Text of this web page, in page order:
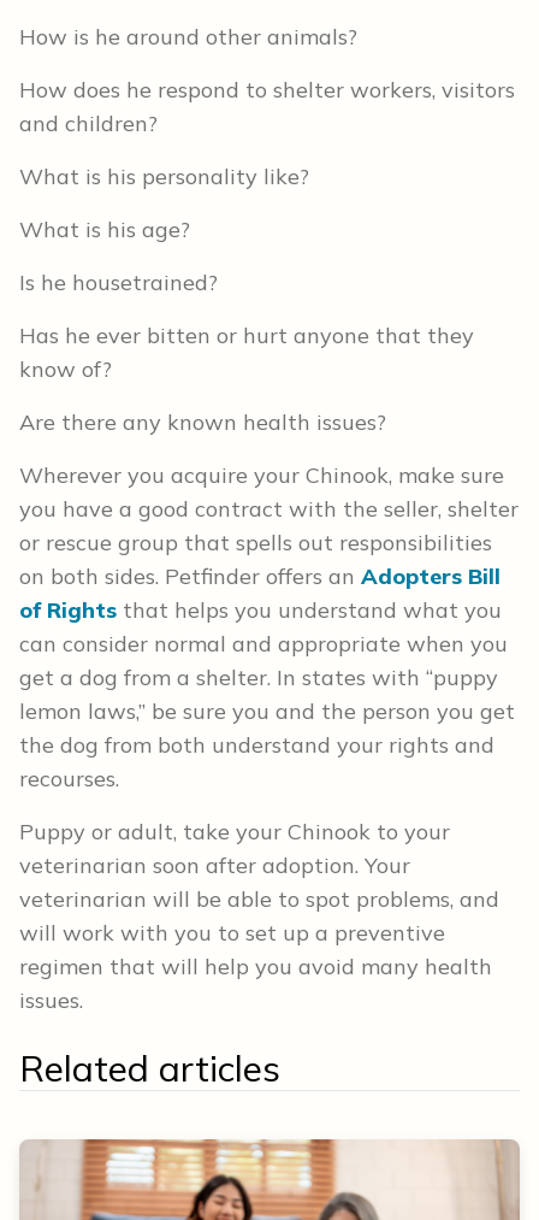
How is he around other animals?
How does he respond to shelter workers, visitors
and children?
What is his personality like?
What is his age?
Is he housetrained?
Has he ever bitten or hurt anyone that they
know of?
Are there any known health issues?
Wherever you acquire your Chinook, make sure
you have a good contract with the seller, shelter
or rescue group that spells out responsibilities
on both sides. Petfinder offers an Adopters Bill
of Rights that helps you understand what you
can consider normal and appropriate when you
get a dog from a shelter. In states with “puppy
lemon laws,” be sure you and the person you get
the dog from both understand your rights and
recourses.
Puppy or adult, take your Chinook to your
veterinarian soon after adoption. Your
veterinarian will be able to spot problems, and
will work with you to set up a preventive
regimen that will help you avoid many health
issues.
Related articles